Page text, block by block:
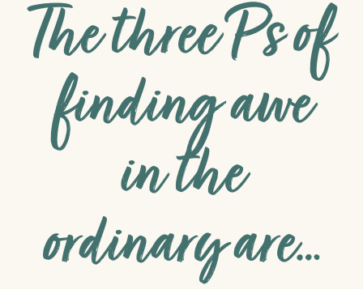
The three P’s of
finding awe
in the
ordinary are…